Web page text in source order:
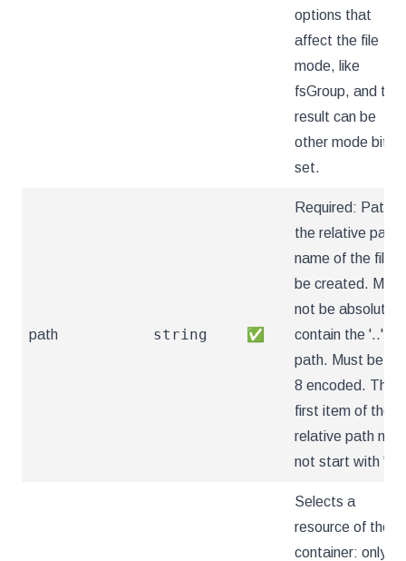
options that
affect the file
mode, like
fsGroup, and the
result can be
other mode bits
set.
path string ✅
Required: Path is
the relative path
name of the file
be created. Must
not be absolute
contain the '..'
path. Must be
8 encoded. The
first item of the
relative path
not start with '..'
Selects a
resource of the
container: only